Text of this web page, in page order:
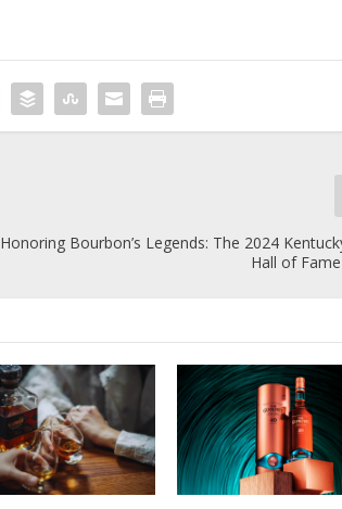
Honoring Bourbon’s Legends: The 2024
Hall of